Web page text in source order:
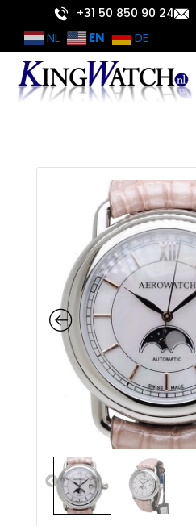
content
+31 50 850 90 24
NL EN DE